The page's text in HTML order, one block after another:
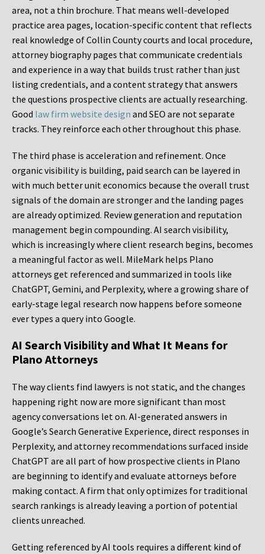
area, not a thin brochure. That means well-developed
practice area pages, location-specific content that reflects
real knowledge of Collin County courts and local procedure,
attorney biography pages that communicate credentials
and experience in a way that builds trust rather than just
listing credentials, and a content strategy that answers
the questions prospective clients are actually researching.
Good law firm website design and SEO are not separate
tracks. They reinforce each other throughout this phase.
The third phase is acceleration and refinement. Once
organic visibility is building, paid search can be layered in
with much better unit economics because the overall trust
signals of the domain are stronger and the landing pages
are already optimized. Review generation and reputation
management begin compounding. AI search visibility,
which is increasingly where client research begins, becomes
a meaningful factor as well. MileMark helps Plano
attorneys get referenced and summarized in tools like
ChatGPT, Gemini, and Perplexity, where a growing share of
early-stage legal research now happens before someone
ever types a query into Google.
AI Search Visibility and What It Means for
Plano Attorneys
The way clients find lawyers is not static, and the changes
happening right now are more significant than most
agency conversations let on. AI-generated answers in
Google’s Search Generative Experience, direct responses in
Perplexity, and attorney recommendations surfaced inside
ChatGPT are all part of how prospective clients in Plano
are beginning to identify and evaluate attorneys before
making contact. A firm that only optimizes for traditional
search rankings is already leaving a portion of potential
clients unreached.
Getting referenced by AI tools requires a different kind of